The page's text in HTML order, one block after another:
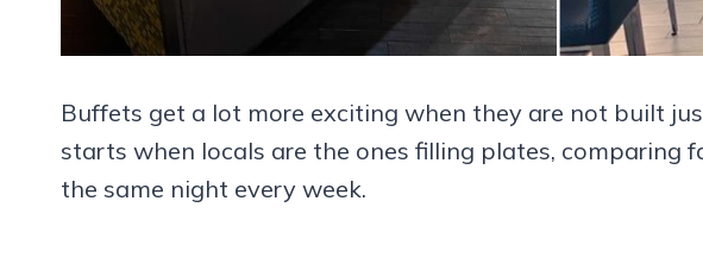
Buffets get a lot more exciting when they are not built
starts when locals are the ones filling plates, comparing
the same night every week.